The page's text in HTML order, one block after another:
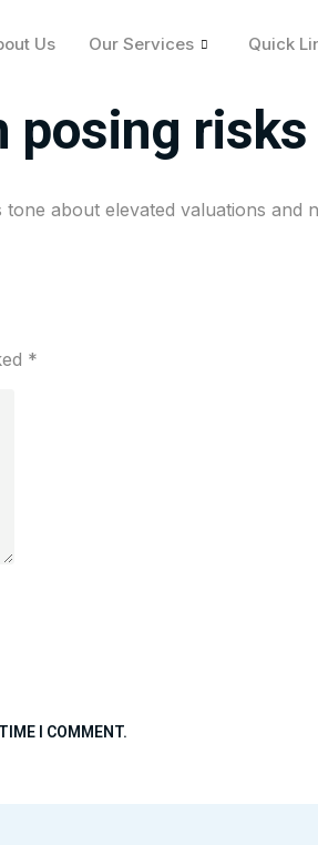
Us Our Services Quick
tone
posing risks
about elevated valuations and
*
I COMMENT.